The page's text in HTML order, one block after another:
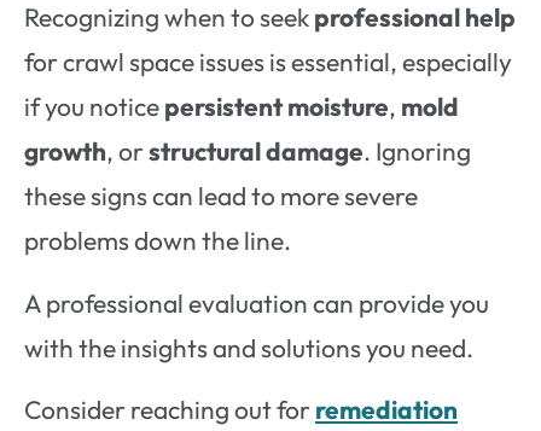
Recognizing when to seekprofessional help
for crawl space issues is essential, especially
if you noticepersistent moisture, mold
growth, orstructural damage. Ignoring
these signs can lead to more severe
problems down the line.
A professional evaluation can provide you
with the insights and solutions you need.
Consider reaching out forremediation